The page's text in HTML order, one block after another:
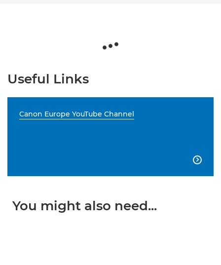
Useful Links
Canon Europe YouTube Channel

You might also need...